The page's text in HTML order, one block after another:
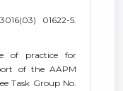
01622-5.
of practice for
of the AAPM
Task Group No.